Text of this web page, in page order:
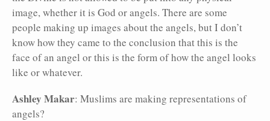
image, whether it is God or angels. There are some
people making up images about the angels, but I don’t
know how they came to the conclusion that this is the
face of an angel or this is the form of how the angel looks
like or whatever.
Ashley Makar: Muslims are making representations of
angels?